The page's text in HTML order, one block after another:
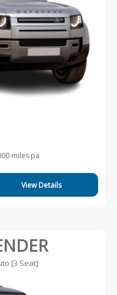
miles pa
View Details
[3 Seat]